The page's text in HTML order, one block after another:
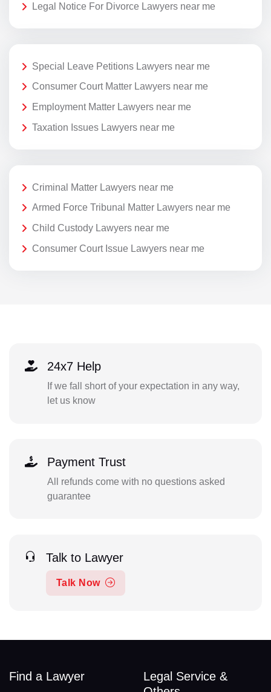
Legal Notice For Divorce Lawyers near me
Special Leave Petitions Lawyers near me
Consumer Court Matter Lawyers near me
Employment Matter Lawyers near me
Taxation Issues Lawyers near me
Criminal Matter Lawyers near me
Armed Force Tribunal Matter Lawyers near me
Child Custody Lawyers near me
Consumer Court Issue Lawyers near me
24x7 Help
If we fall short of your expectation in any way,
let us know
Payment Trust
All refunds come with no questions asked
guarantee
Talk to Lawyer
Talk Now
Find a Lawyer
Legal Service &